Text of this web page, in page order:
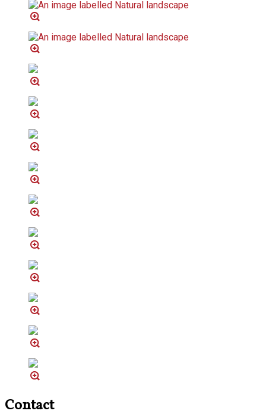
Contact